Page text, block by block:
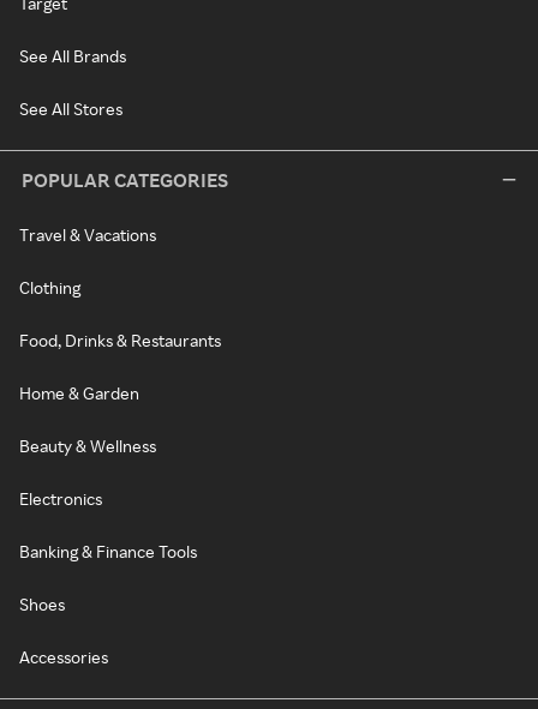
See All Brands
See All Stores
POPULAR CATEGORIES
Travel & Vacations
Clothing
Food, Drinks & Restaurants
Home & Garden
Beauty & Wellness
Electronics
Banking & Finance Tools
Shoes
Accessories